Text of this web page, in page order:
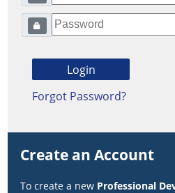
Forgot Password?
Create an Account
To create a new Professional